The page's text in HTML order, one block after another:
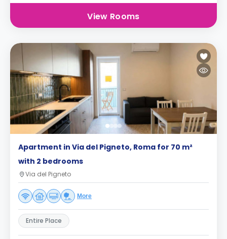
View Rooms
Apartment in Via del Pigneto, Roma for 70 m²
with 2 bedrooms
Via del Pigneto
More
Entire Place